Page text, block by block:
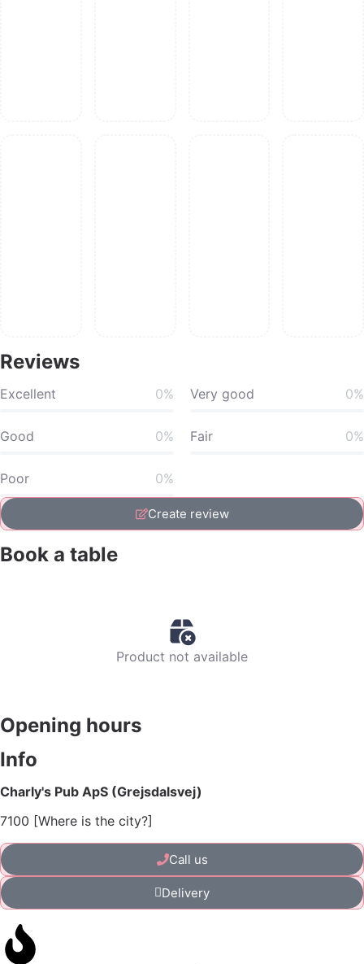
Reviews
Excellent 0% Very good 0%
Good 0% Fair 0%
Poor 0%
Create review
Book a table
Product not available
Opening hours
Info
Charly's Pub ApS (Grejsdalsvej)
7100 [Where is the city?]
Call us
Delivery